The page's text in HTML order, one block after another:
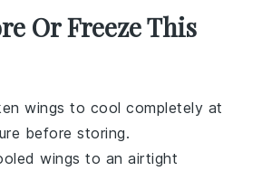
Or Freeze This
wings to cool completely at
before storing.
wings to an airtight